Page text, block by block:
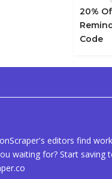
20%
Code
editors find
waiting for? Start saving